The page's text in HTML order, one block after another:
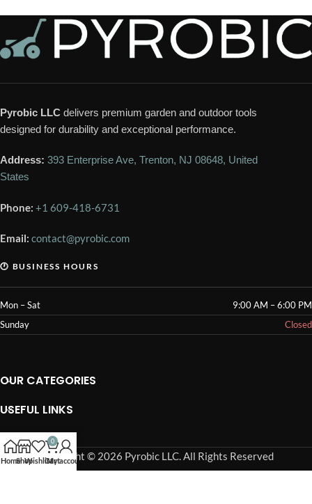
Pyrobic LLC delivers premium garden and outdoor tools
designed for durability and exceptional performance.
Address: 393 Enterprise Ave, Trenton, NJ 08648, United
States
Phone: +1 609-418-6731
Email: contact@pyrobic.com
🕐 BUSINESS HOURS
Mon – Sat
9:00 AM – 6:00 PM
Sunday
Closed
OUR CATEGORIES
USEFUL LINKS
OUR POLICIES
Copyright © 2026 Pyrobic LLC. All Rights Reserved
HomeShopWishlist
0
Cart
My account